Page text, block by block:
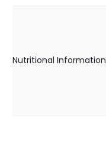
Nutritional Information